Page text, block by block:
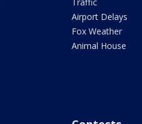
Airport Delays
Fox Weather
Animal House